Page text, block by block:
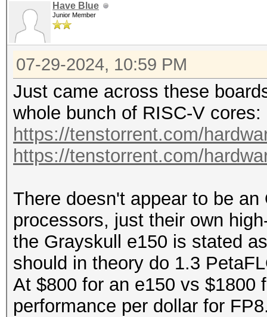
Have Blue
Junior Member
07-29-2024, 10:59 PM
Just came across these
whole bunch of RISC-V cores:
https://tenstorrent.com/
https://tenstorrent.com/
There doesn't appear to be
processors, just their own
the Grayskull e150 is stated
should in theory do 1.3
At $800 for an e150 vs $1800
performance per dollar for